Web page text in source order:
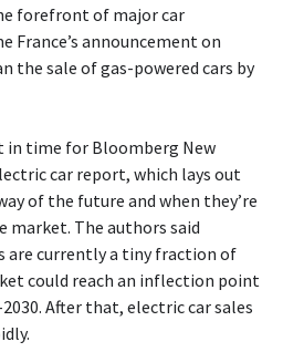
forefront of major car
France’s announcement on
the sale of gas-powered cars by
in time for Bloomberg New
car report, which lays out
of the future and when they’re
market. The authors said
are currently a tiny fraction of
could reach an inflection point
After that, electric car sales